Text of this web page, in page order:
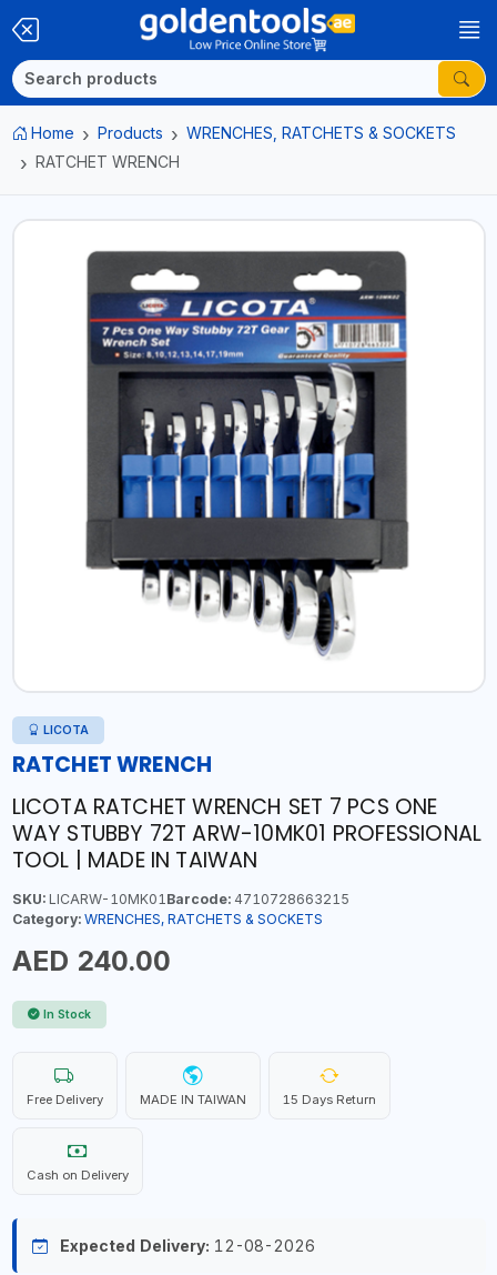
Home Products
WRENCHES, RATCHETS & SOCKETS
RATCHET WRENCH
LICOTA
RATCHET WRENCH
LICOTA RATCHET WRENCH SET 7 PCS ONE
WAY STUBBY 72T ARW-10MK01 PROFESSIONAL
TOOL | MADE IN TAIWAN
SKU:LICARW-10MK01Barcode:4710728663215
Category: WRENCHES, RATCHETS & SOCKETS
AED 240.00
In Stock
Free Delivery MADE IN TAIWAN 15 Days Return
Cash on Delivery
Expected Delivery: 12-08-2026